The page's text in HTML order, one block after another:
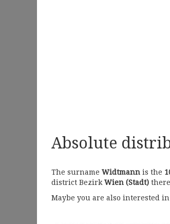
Absolute
The surname Widtmann is the
district BezirkWien (Stadt)
Maybe you are also interested